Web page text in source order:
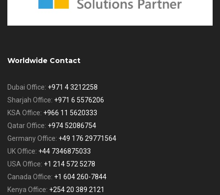
Worldwide Contact
Dubai Office: +971 4 3212258
Sharjah Office: +971 6 5576206
KSA Office: +966 11 5620333
Qatar Office: +974 52086754
Germany Office: +49 176 29771564
UK Office: +44 7346875033
USA Office: +1 214 572 5278
Canada Office: +1 604 260-7844
Kenya Office: +254 20 389 2121